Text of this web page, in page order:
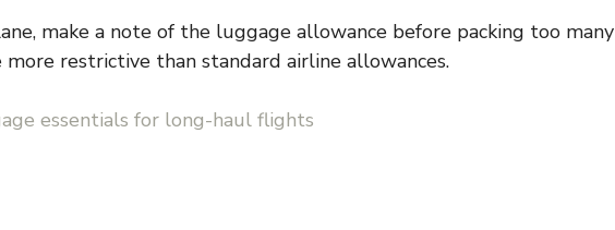
make a note of the luggage allowance before packing too many
more restrictive than standard airline allowances.
essentials for long-haul flights